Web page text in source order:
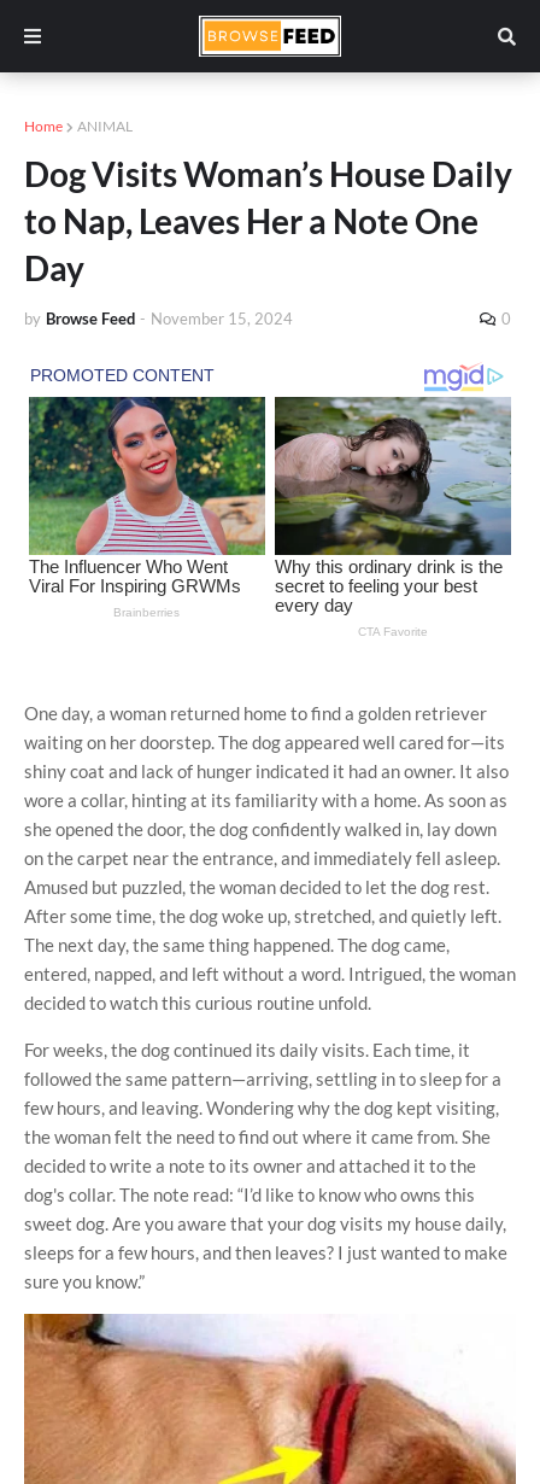
Home ANIMAL
Dog Visits Woman’s House Daily
to Nap, Leaves Her a Note One
Day
by Browse Feed - November 15, 2024 0
One day, a woman returned home to find a golden retriever
waiting on her doorstep. The dog appeared well cared for—its
shiny coat and lack of hunger indicated it had an owner. It also
wore a collar, hinting at its familiarity with a home. As soon as
she opened the door, the dog confidently walked in, lay down
on the carpet near the entrance, and immediately fell asleep.
Amused but puzzled, the woman decided to let the dog rest.
After some time, the dog woke up, stretched, and quietly left.
The next day, the same thing happened. The dog came,
entered, napped, and left without a word. Intrigued, the woman
decided to watch this curious routine unfold.
For weeks, the dog continued its daily visits. Each time, it
followed the same pattern—arriving, settling in to sleep for a
few hours, and leaving. Wondering why the dog kept visiting,
the woman felt the need to find out where it came from. She
decided to write a note to its owner and attached it to the
dog's collar. The note read: “I’d like to know who owns this
sweet dog. Are you aware that your dog visits my house daily,
sleeps for a few hours, and then leaves? I just wanted to make
sure you know.”